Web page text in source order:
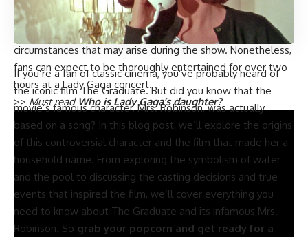
note that this time can vary slightly depending on factors
such as the venue, the setlist, and any unexpected
circumstances that may arise during the show. Nonetheless,
fans can expect to be thoroughly entertained for over two
hours at a Lady Gaga concert.
>> Must read Who is Lady Gaga’s daughter?
If you’re a fan of classic cinema, you’ve probably heard of
the iconic film The Graduate. But did you know that the
movie’s famous character, Mrs. Robinson, was actually
based on a song? In this blog post, we’ll explore the origins
of this controversial character and the film that made her a
household name. From exploring the symbolism of water
and the pool to discussing the casting decisions and true
events that inspired the film, we’ll cover everything you
need to know about The Graduate and its infamous Mrs.
Robinson. So grab your popcorn and get ready for a